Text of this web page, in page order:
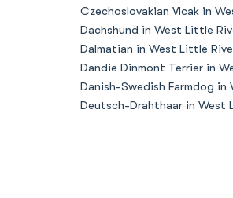
Czechoslovakian Vlcak in
Dachshund in West Little
Dalmatian in West Little
Dandie Dinmont Terrier in
Danish-Swedish Farmdog in
Deutsch-Drahthaar in West